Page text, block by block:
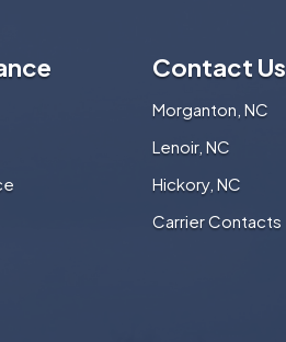
Contact Us
Morganton, NC
Lenoir, NC
Hickory, NC
Carrier Contacts